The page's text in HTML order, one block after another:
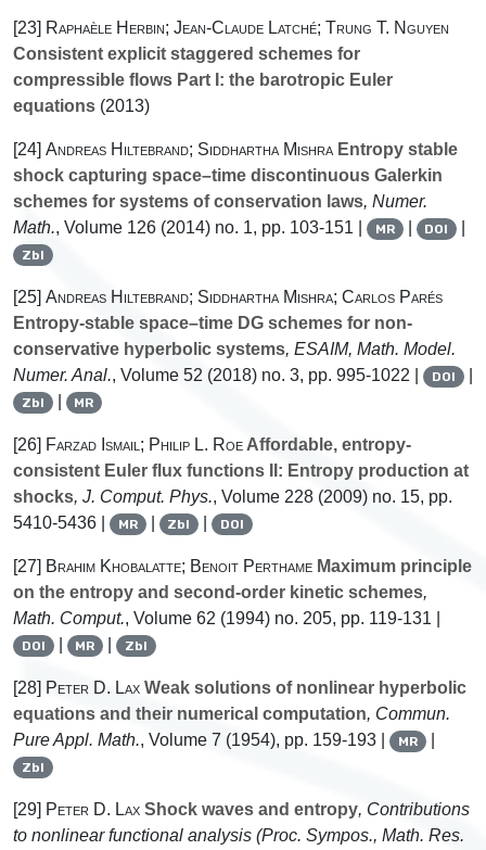
[23] Raphaèle Herbin; Jean-Claude Latché; Trung T. Nguyen
Consistent explicit staggered schemes for
compressible flows Part I: the barotropic Euler
equations (2013)
[24] Andreas Hiltebrand; Siddhartha Mishra Entropy stable
shock capturing space–time discontinuous Galerkin
schemes for systems of conservation laws, Numer.
Math., Volume 126 (2014) no. 1, pp. 103-151 | MR | DOI
Zbl
[25] Andreas Hiltebrand; Siddhartha Mishra; Carlos Parés
Entropy-stable space–time DG schemes for non-
conservative hyperbolic systems, ESAIM, Math. Model.
Numer. Anal., Volume 52 (2018) no. 3, pp. 995-1022 | DOI |
Zbl | MR
[26] Farzad Ismail; Philip L. Roe Affordable, entropy-
consistent Euler flux functions II: Entropy production at
shocks, J. Comput. Phys., Volume 228 (2009) no. 15, pp.
5410-5436 |
MR | Zbl | DOI
[27] Brahim Khobalatte; Benoit Perthame Maximum principle
on the entropy and second-order kinetic schemes,
Math. Comput., Volume 62 (1994) no. 205, pp. 119-131 |
DOI | MR | Zbl
[28] Peter D. Lax Weak solutions of nonlinear hyperbolic
equations and their numerical computation, Commun.
Pure Appl. Math., Volume 7 (1954), pp. 159-193 | MR |
Zbl
[29] Peter D. Lax Shock waves and entropy, Contributions
to nonlinear functional analysis (Proc. Sympos., Math. Res.